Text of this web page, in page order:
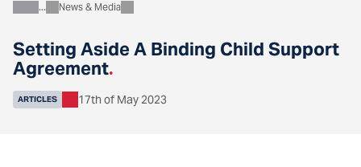
Setting Aside A Binding Child Support
Agreement.
AboutNews & Media
ARTICLES 17th of May 2023